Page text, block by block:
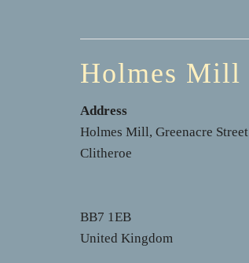
Holmes Mill
Address
Holmes Mill, Greenacre Street
Clitheroe
BB7 1EB
United Kingdom